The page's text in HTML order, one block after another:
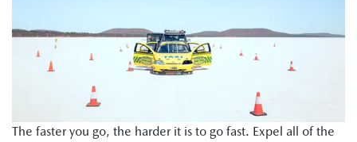
The faster you go, the harder it is to go fast. Expel all of the